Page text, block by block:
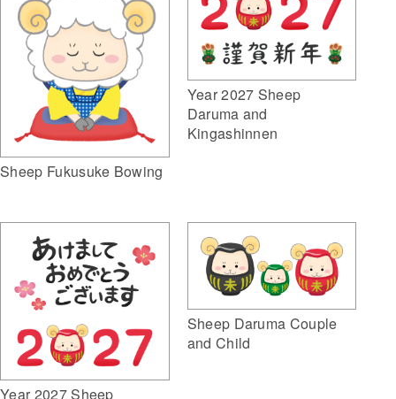
Sheep Fukusuke Bowing
Year 2027 Sheep
Daruma and
Kingashinnen
Year 2027 Sheep
Sheep Daruma Couple
and Child